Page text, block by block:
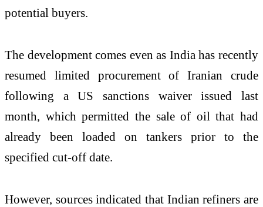
potential buyers.
The development comes even as India has recently
resumed limited procurement of Iranian crude
following a US sanctions waiver issued last
month, which permitted the sale of oil that had
already been loaded on tankers prior to the
specified cut-off date.
However, sources indicated that Indian refiners are